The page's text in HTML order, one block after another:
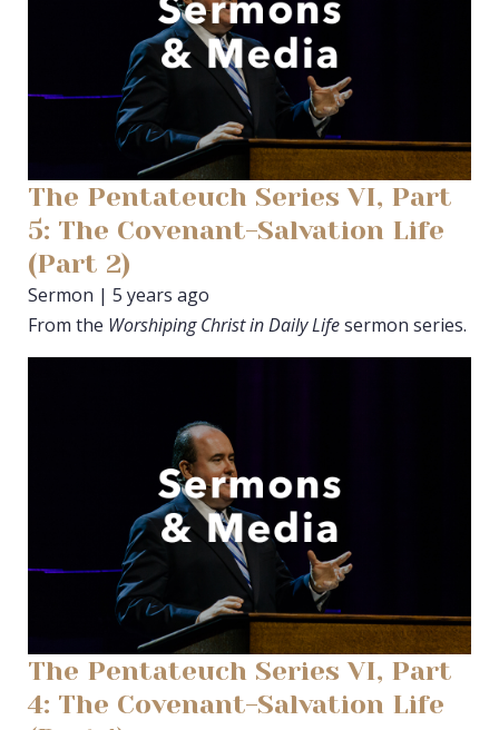
The Pentateuch Series VI, Part
5: The Covenant-Salvation Life
(Part 2)
Sermon | 5 years ago
From the Worshiping Christ in Daily Lifesermon series.
The Pentateuch Series VI, Part
4: The Covenant-Salvation Life